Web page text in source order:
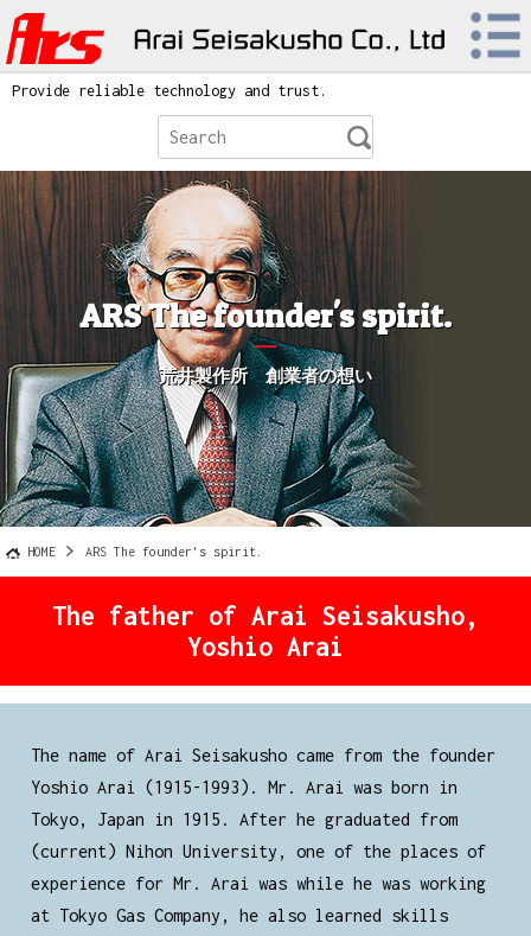
Provide reliable technology and trust.
ARS The founder's spirit.
荒井製作所 創業者の想い
HOME ARS The founder's spirit.
The father of Arai Seisakusho,
Yoshio Arai
The name of Arai Seisakusho came from the founder
Yoshio Arai (1915-1993). Mr. Arai was born in
Tokyo, Japan in 1915. After he graduated from
(current) Nihon University, one of the places of
experience for Mr. Arai was while he was working
at Tokyo Gas Company, he also learned skills